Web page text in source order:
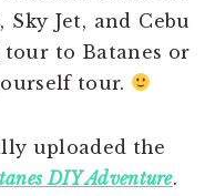
Sky Jet, and Cebu
tour to Batanes or
tour.
uploaded the
DIY Adventure.